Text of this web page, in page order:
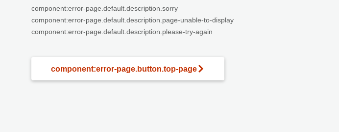
component:error-page.default.description.sorry
component:error-page.default.description.page-unable-to-display
component:error-page.default.description.please-try-again
component:error-page.button.top-page